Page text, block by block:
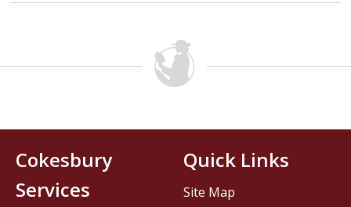
Cokesbury
Services
Quick Links
Site Map